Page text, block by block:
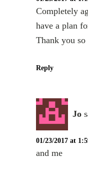
Completely
have a plan
Thank you so
Reply
Jo
01/23/2017 at
and me